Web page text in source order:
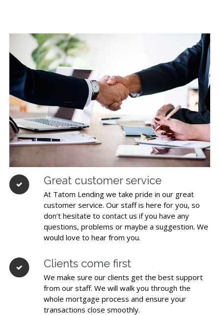
Great customer service
At Tatom Lending we take pride in our great
customer service. Our staff is here for you, so
don’t hesitate to contact us if you have any
questions, problems or maybe a suggestion. We
would love to hear from you.
Clients come first
We make sure our clients get the best support
from our staff. We will walk you through the
whole mortgage process and ensure your
transactions close smoothly.